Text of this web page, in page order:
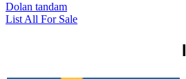
Dolan tandam
List All For Sale